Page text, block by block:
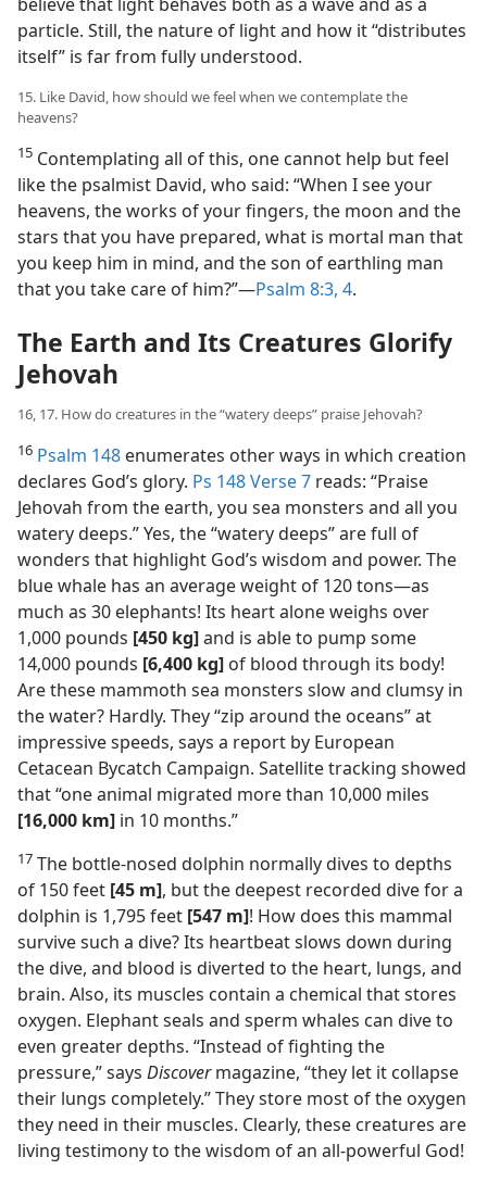
particle. Still, the nature of light and how it “distributes
itself” is far from fully understood.
15. Like David, how should we feel when we contemplate the
heavens?
15 Contemplating all of this, one cannot help but feel
like the psalmist David, who said: “When I see your
heavens, the works of your fingers, the moon and the
stars that you have prepared, what is mortal man that
you keep him in mind, and the son of earthling man
that you take care of him?”​—Psalm 8:3, 4.
The Earth and Its Creatures Glorify
Jehovah
16, 17. How do creatures in the “watery deeps” praise Jehovah?
16 Psalm 148 enumerates other ways in which creation
declares God’s glory. Ps 148 Verse 7 reads: “Praise
Jehovah from the earth, you sea monsters and all you
watery deeps.” Yes, the “watery deeps” are full of
wonders that highlight God’s wisdom and power. The
blue whale has an average weight of 120 tons​—as
much as 30 elephants! Its heart alone weighs over
1,000 pounds [450 kg]and is able to pump some
14,000 pounds [6,400 kg] of blood through its body!
Are these mammoth sea monsters slow and clumsy in
the water? Hardly. They “zip around the oceans” at
impressive speeds, says a report by European
Cetacean Bycatch Campaign. Satellite tracking showed
that “one animal migrated more than 10,000 miles
[16,000 km] in 10 months.”
17 The bottle-nosed dolphin normally dives to depths
of 150 feet [45 m], but the deepest recorded dive for a
dolphin is 1,795 feet [547 m]! How does this mammal
survive such a dive? Its heartbeat slows down during
the dive, and blood is diverted to the heart, lungs, and
brain. Also, its muscles contain a chemical that stores
oxygen. Elephant seals and sperm whales can dive to
even greater depths. “Instead of fighting the
pressure,” says Discovermagazine, “they let it collapse
their lungs completely.” They store most of the oxygen
they need in their muscles. Clearly, these creatures are
living testimony to the wisdom of an all-powerful God!